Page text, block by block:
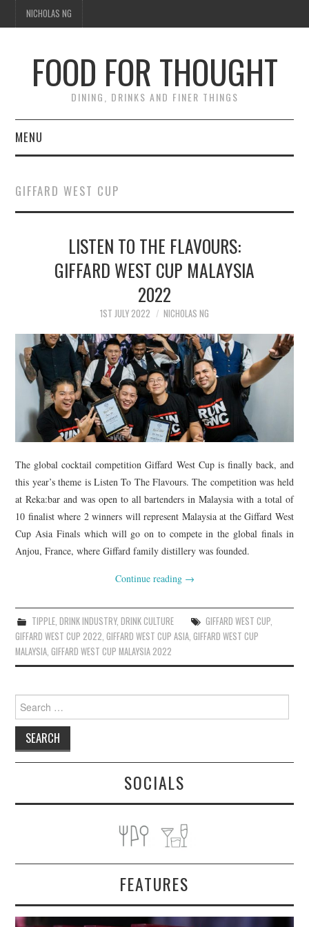
NICHOLAS NG
FOOD FOR THOUGHT
DINING, DRINKS AND FINER THINGS
MENU
TIPPLE
THOUGHT
GIFFARD WEST CUP
LISTEN TO THE FLAVOURS:
GIFFARD WEST CUP MALAYSIA
2022
1ST JULY 2022 NICHOLAS NG
The global cocktail competition Giffard West Cup is finally back, and
this year’s theme is Listen To The Flavours. The competition was held
at Reka:bar and was open to all bartenders in Malaysia with a total of
10 finalist where 2 winners will represent Malaysia at the Giffard West
Cup Asia Finals which will go on to compete in the global finals in
Anjou, France, where Giffard family distillery was founded.
Continue reading →
TIPPLE, DRINK INDUSTRY, DRINK CULTURE GIFFARD WEST CUP,
GIFFARD WEST CUP 2022,GIFFARD WEST CUP ASIA,GIFFARD WEST CUP
MALAYSIA,GIFFARD WEST CUP MALAYSIA 2022
Search
for:
SOCIALS
FEATURES